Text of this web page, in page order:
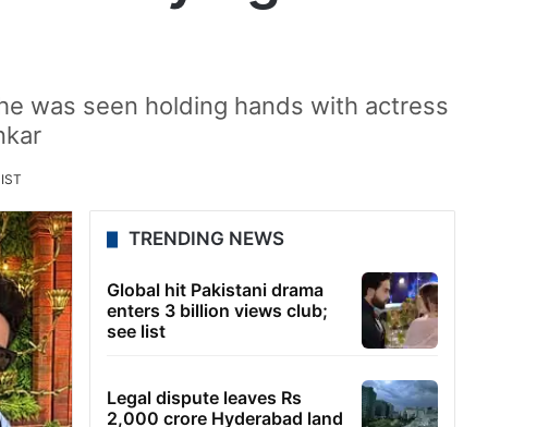
was seen holding hands with actress
TRENDING NEWS
Global hit Pakistani drama
enters 3 billion views club;
see list
Legal dispute leaves Rs
2,000 crore Hyderabad land